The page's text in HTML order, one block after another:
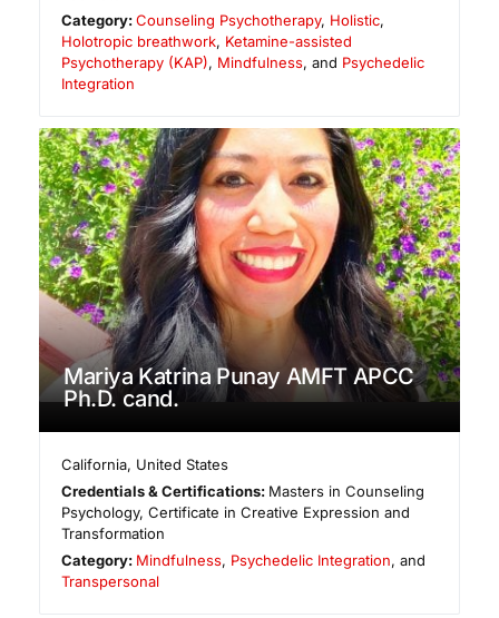
Category:Counseling Psychotherapy, Holistic,
Holotropic breathwork, Ketamine-assisted
Psychotherapy (KAP), Mindfulness, and Psychedelic
Integration
Mariya Katrina Punay AMFT APCC
Ph.D. cand.
California, United States
Credentials & Certifications: Masters in Counseling
Psychology, Certificate in Creative Expression and
Transformation
Category: Mindfulness, Psychedelic Integration, and
Transpersonal